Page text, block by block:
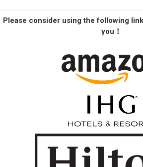
Please consider using the following
you！